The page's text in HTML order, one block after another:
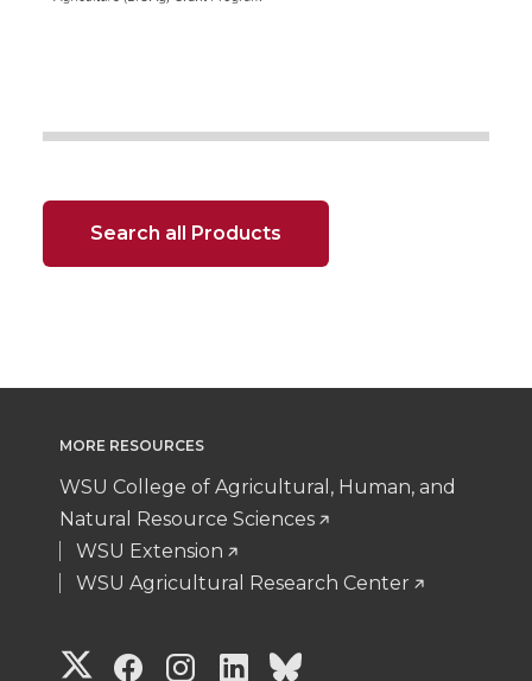
Search all Products
MORE RESOURCES
WSU College of Agricultural, Human, and
Natural Resource Sciences
WSU Extension
WSU Agricultural Research Center
G G G G G